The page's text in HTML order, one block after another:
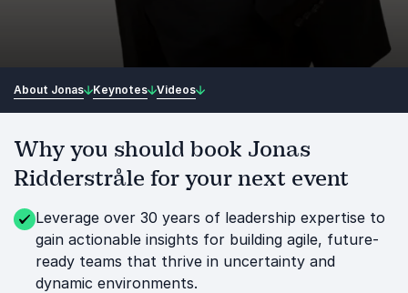
About Jonas Keynotes Videos
Why you should book Jonas
Ridderstråle for your next event
Leverage over 30 years of leadership expertise to
gain actionable insights for building agile, future-
ready teams that thrive in uncertainty and
dynamic environments.